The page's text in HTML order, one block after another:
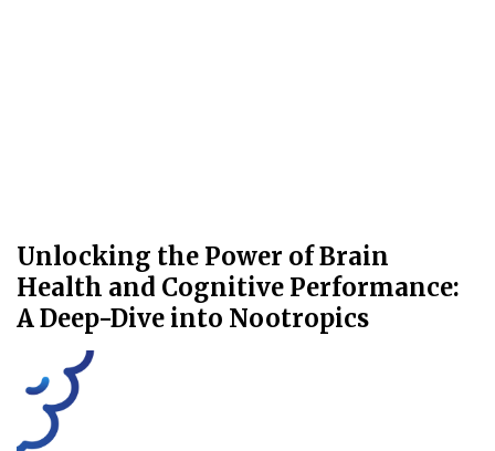
Unlocking the Power of Brain
Health and Cognitive Performance:
A Deep-Dive into Nootropics